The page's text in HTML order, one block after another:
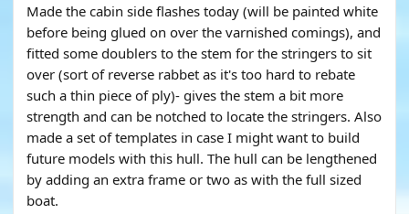
Made the cabin side flashes today (will be painted white
before being glued on over the varnished comings), and
fitted some doublers to the stem for the stringers to sit
over (sort of reverse rabbet as it's too hard to rebate
such a thin piece of ply)- gives the stem a bit more
strength and can be notched to locate the stringers. Also
made a set of templates in case I might want to build
future models with this hull. The hull can be lengthened
by adding an extra frame or two as with the full sized
boat.